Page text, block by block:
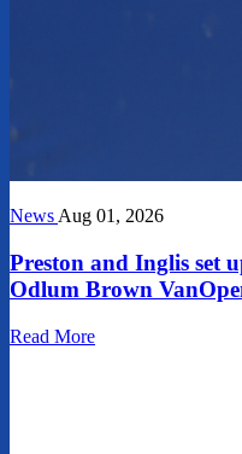
NewsAug 01, 2026
Preston and Inglis set
Odlum Brown
Read More